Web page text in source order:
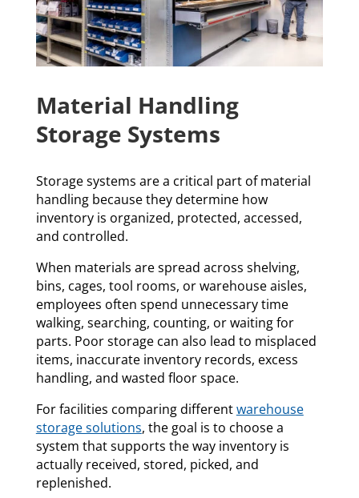
Material Handling
Storage Systems
Storage systems are a critical part of material
handling because they determine how
inventory is organized, protected, accessed,
and controlled.
When materials are spread across shelving,
bins, cages, tool rooms, or warehouse aisles,
employees often spend unnecessary time
walking, searching, counting, or waiting for
parts. Poor storage can also lead to misplaced
items, inaccurate inventory records, excess
handling, and wasted floor space.
For facilities comparing differentwarehouse
storage solutions, the goal is to choose a
system that supports the way inventory is
actually received, stored, picked, and
replenished.